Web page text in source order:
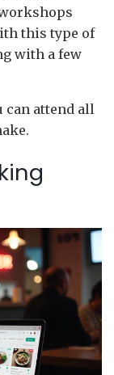
this type of
with a few
can attend all